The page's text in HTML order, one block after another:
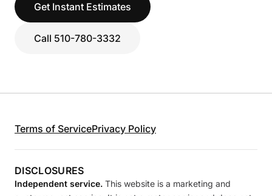
Get Instant Estimates
Call 510-780-3332
Terms of ServicePrivacy Policy
DISCLOSURES
Independent service. This website is a marketing and